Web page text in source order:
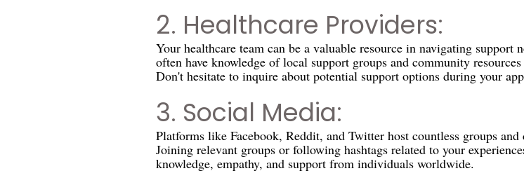
2. Healthcare Providers:
Your healthcare team can be a valuable resource in navigating support
often have knowledge of local support groups and community
Don't hesitate to inquire about potential support options during your
3. Social Media:
Platforms like Facebook, Reddit, and Twitter host countless groups
Joining relevant groups or following hashtags related to your
knowledge, empathy, and support from individuals worldwide.